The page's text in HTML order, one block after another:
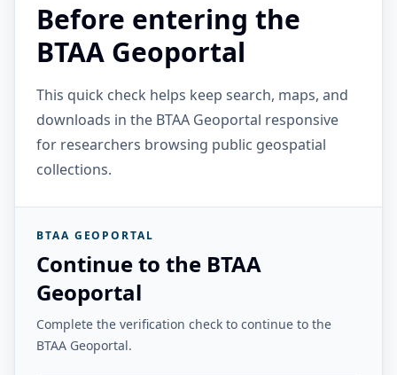
Before entering the
BTAA Geoportal
This quick check helps keep search, maps, and
downloads in the BTAA Geoportal responsive
for researchers browsing public geospatial
collections.
BTAA GEOPORTAL
Continue to the BTAA
Geoportal
Complete the verification check to continue to the
BTAA Geoportal.